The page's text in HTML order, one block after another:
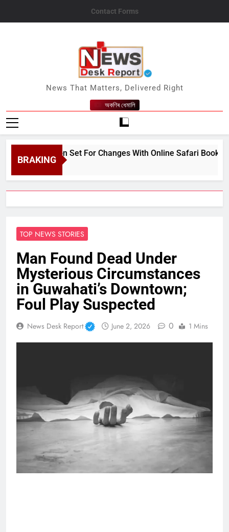
Contact Forms
News Desk Report
News That Matters, Delivered Right
অকণিৰ ধেমালি
BRAKING
Season Set For Changes With Online Safari Booking,
TOP NEWS STORIES
Man Found Dead Under
Mysterious Circumstances
in Guwahati’s Downtown;
Foul Play Suspected
News Desk Report June 2, 2026 0 1 Mins